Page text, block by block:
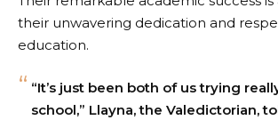
their unwavering dedication and
education.
“It’s just been both of us trying
school,” Llayna, the Valedictorian,